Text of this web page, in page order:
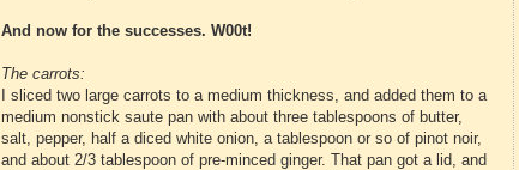
And now for the successes. W00t!
The carrots:
I sliced two large carrots to a medium thickness, and added them to a
medium nonstick saute pan with about three tablespoons of butter,
salt, pepper, half a diced white onion, a tablespoon or so of pinot noir,
and about 2/3 tablespoon of pre-minced ginger. That pan got a lid, and